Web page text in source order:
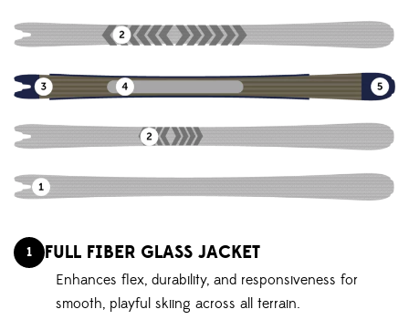
1 FULL FIBER GLASS JACKET
Enhances flex, durability, and responsiveness for
smooth, playful skiing across all terrain.